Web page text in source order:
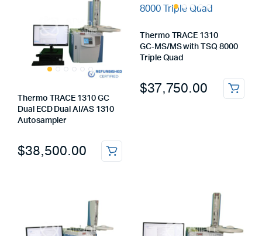
Thermo TRACE 1310 GC
Dual ECD Dual AI/AS 1310
Autosampler
$38,500.00
Thermo TRACE 1310
GC‑MS/MS with TSQ 8000
Triple Quad
$37,750.00